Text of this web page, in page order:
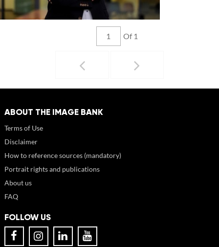
Of 1
ABOUT THE IMAGE BANK
Terms of Use
Disclaimer
How to reference sources (mandatory)
Portrait rights and publications
About us
FAQ
FOLLOW US